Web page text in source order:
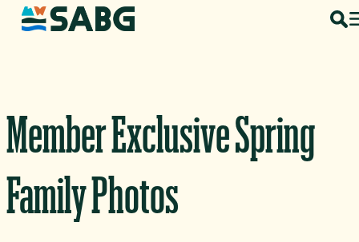
Skip to content
Member Exclusive Spring
Family Photos